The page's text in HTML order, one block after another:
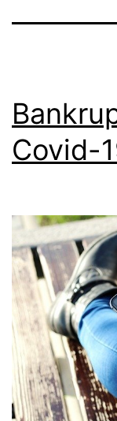
Covid-